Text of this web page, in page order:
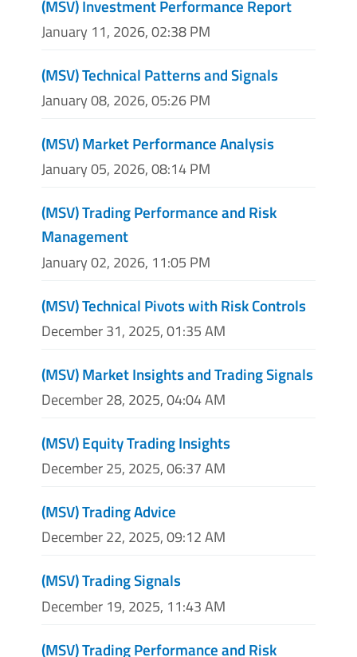
(MSV) Investment Performance Report
January 11, 2026, 02:38 PM
(MSV) Technical Patterns and Signals
January 08, 2026, 05:26 PM
(MSV) Market Performance Analysis
January 05, 2026, 08:14 PM
(MSV) Trading Performance and Risk
Management
January 02, 2026, 11:05 PM
(MSV) Technical Pivots with Risk Controls
December 31, 2025, 01:35 AM
(MSV) Market Insights and Trading Signals
December 28, 2025, 04:04 AM
(MSV) Equity Trading Insights
December 25, 2025, 06:37 AM
(MSV) Trading Advice
December 22, 2025, 09:12 AM
(MSV) Trading Signals
December 19, 2025, 11:43 AM
(MSV) Trading Performance and Risk